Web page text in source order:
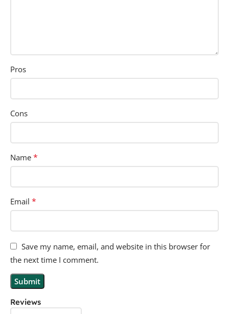
Reviews
Pros
Cons
Name *
Email *
Save my name, email, and website in this browser for
the next time I comment.